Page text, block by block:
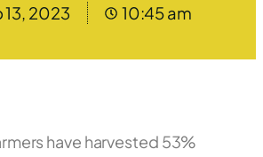
13, 2023 10:45 am
have harvested 53%